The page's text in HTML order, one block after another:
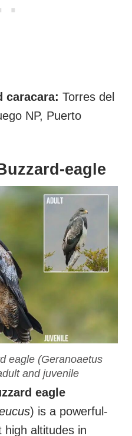
caracara: Torres del
NP, Puerto
eagle
eagle (Geranoaetus
and juvenile
eagle
) is a powerful-
high altitudes in